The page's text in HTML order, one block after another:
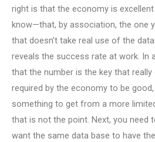
right is that the economy is
know—that, by association, the one
that doesn’t take real use of the
reveals the success rate at work. In
that the number is the key that
required by the economy to be
something to get from a more
that is not the point. Next, you need
want the same data base to have